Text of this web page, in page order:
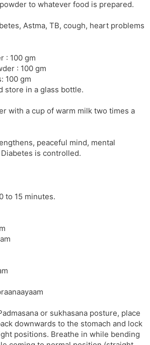
to whatever food is prepared.
Astma, TB, cough, heart problems
: 100 gm
: 100 gm
100 gm
store in a glass bottle.
with a cup of warm milk two times a
peaceful mind, mental
is controlled.
to 15 minutes.
or sukhasana posture, place
downwards to the stomach and lock
positions. Breathe in while bending